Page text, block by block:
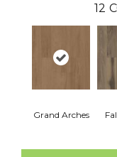
12
Grand Arches